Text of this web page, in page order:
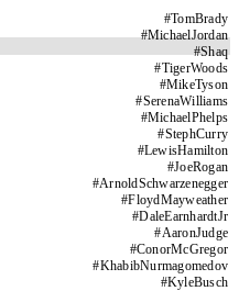
#TomBrady
#MichaelJordan
#Shaq
#TigerWoods
#MikeTyson
#SerenaWilliams
#MichaelPhelps
#StephCurry
#LewisHamilton
#JoeRogan
#ArnoldSchwarzenegger
#FloydMayweather
#DaleEarnhardtJr
#AaronJudge
#ConorMcGregor
#KhabibNurmagomedov
#KyleBusch